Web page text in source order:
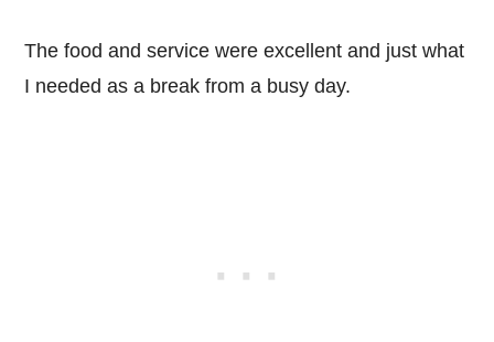
The food and service were excellent and just what
I needed as a break from a busy day.